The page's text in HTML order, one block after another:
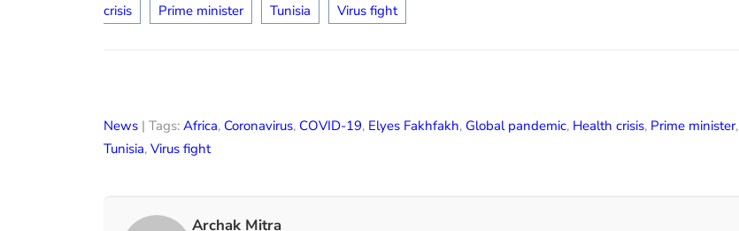
crisis
Prime minister Tunisia Virus fight
News | Tags: Africa, Coronavirus, COVID-19, Elyes Fakhfakh, Global pandemic, Health crisis, Prime minister,
Tunisia, Virus fight
Archak Mitra